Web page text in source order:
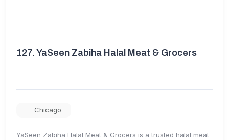
127. YaSeen Zabiha Halal Meat & Grocers
Chicago
YaSeen Zabiha Halal Meat & Grocers is a trusted halal meat